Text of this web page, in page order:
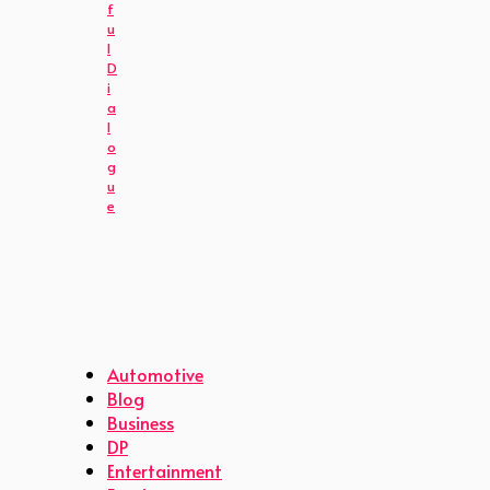
f
u
l
D
i
a
l
o
g
u
e
Automotive
Blog
Business
DP
Entertainment